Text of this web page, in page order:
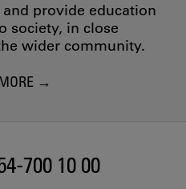
provide education
society, in close
wider community.
700 10 00